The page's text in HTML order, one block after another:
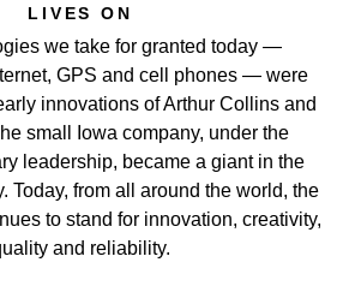
LIVES ON
we take for granted today —
GPS and cell phones — were
innovations of Arthur Collins and
small Iowa company, under the
leadership, became a giant in the
Today, from all around the world, the
to stand for innovation, creativity,
and reliability.